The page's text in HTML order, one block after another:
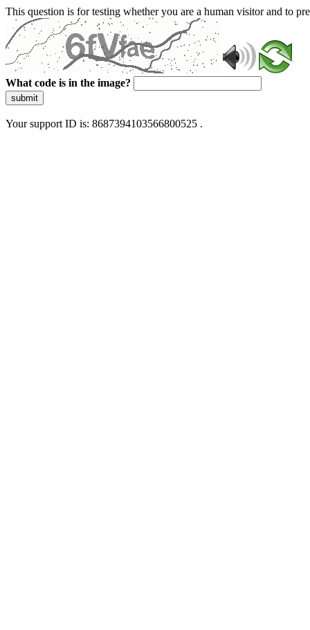
This question is for testing whether you are a human visitor and to
What code is in the image?
submit
Your support ID is: 8687394103566800525 .